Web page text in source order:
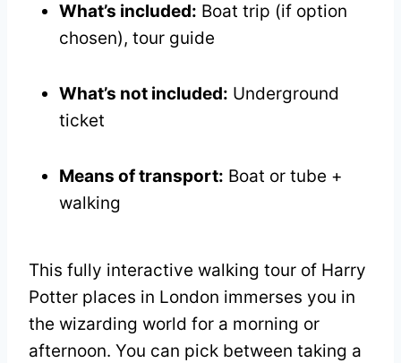
What’s included: Boat trip (if option
chosen), tour guide
What’s not included: Underground
ticket
Means of transport: Boat or tube +
walking
This fully interactive walking tour of Harry
Potter places in London immerses you in
the wizarding world for a morning or
afternoon. You can pick between taking a